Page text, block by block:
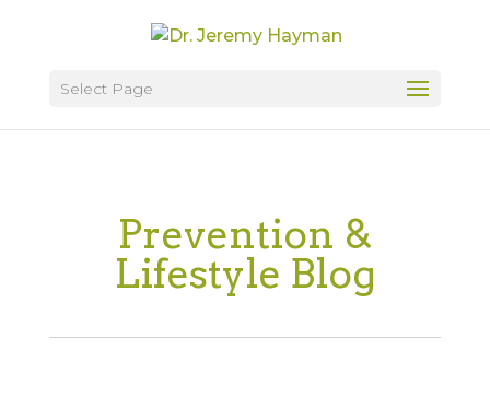
Select Page
Prevention &
Lifestyle Blog